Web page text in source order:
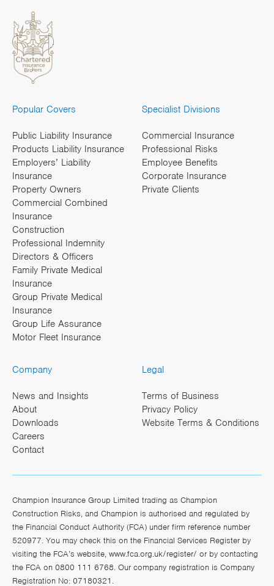
Popular Covers
Public Liability Insurance
Products Liability Insurance
Employers’ Liability
Insurance
Property Owners
Commercial Combined
Insurance
Construction
Professional Indemnity
Directors & Officers
Family Private Medical
Insurance
Group Private Medical
Insurance
Group Life Assurance
Motor Fleet Insurance
Specialist Divisions
Commercial Insurance
Professional Risks
Employee Benefits
Corporate Insurance
Private Clients
Company
News and Insights
About
Downloads
Careers
Contact
Legal
Terms of Business
Privacy Policy
Website Terms & Conditions
Champion Insurance Group Limited trading as Champion
Construction Risks, and Champion is authorised and regulated by
the Financial Conduct Authority (FCA) under firm reference number
520977. You may check this on the Financial Services Register by
visiting the FCA’s website, www.fca.org.uk/register/ or by contacting
the FCA on 0800 111 6768. Our company registration is Company
Registration No: 07180321.